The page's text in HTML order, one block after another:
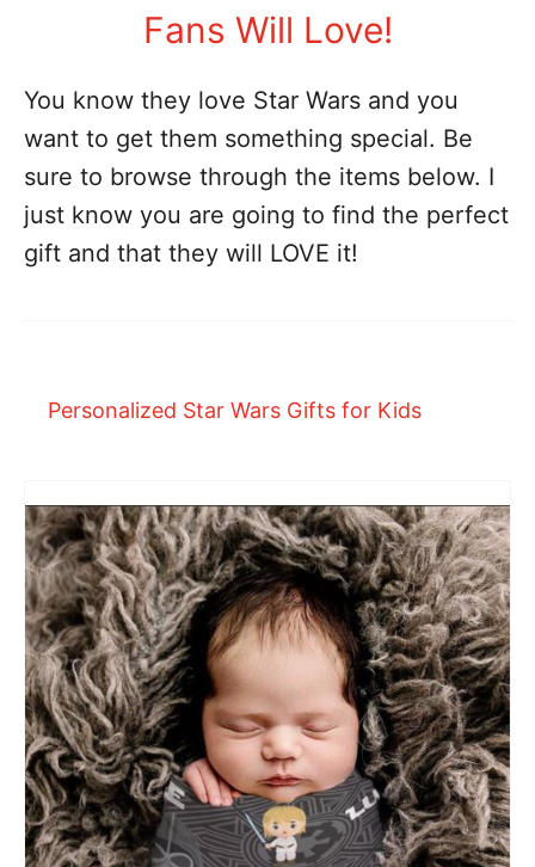
Fans Will Love!
You know they love Star Wars and you
want to get them something special. Be
sure to browse through the items below. I
just know you are going to find the perfect
gift and that they will LOVE it!
Personalized Star Wars Gifts for Kids